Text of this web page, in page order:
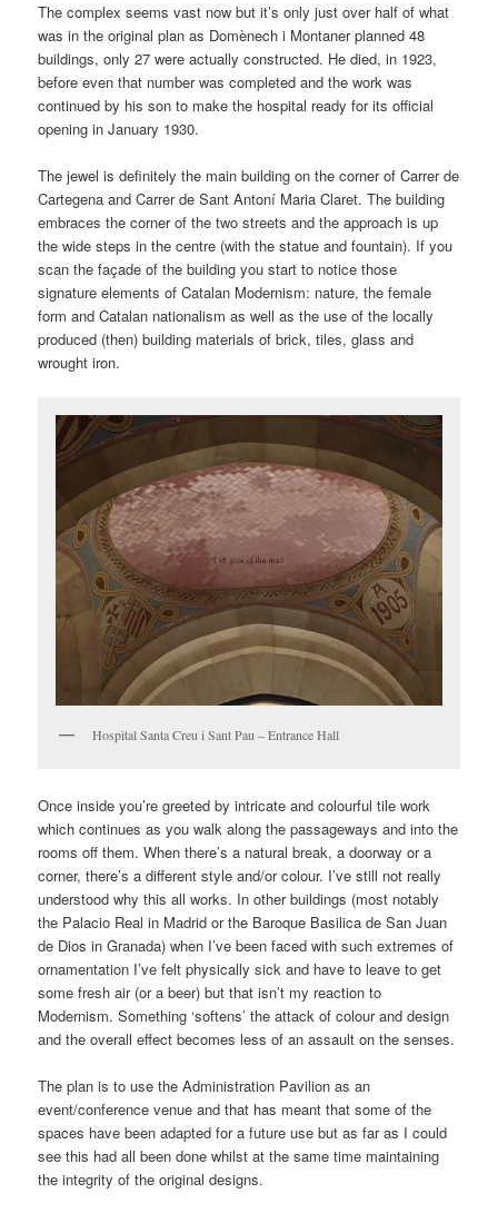
The complex seems vast now but it’s only just over half of what
was in the original plan as Domènech i Montaner planned 48
buildings, only 27 were actually constructed. He died, in 1923,
before even that number was completed and the work was
continued by his son to make the hospital ready for its official
opening in January 1930.
The jewel is definitely the main building on the corner of Carrer de
Cartegena and Carrer de Sant Antoní Maria Claret. The building
embraces the corner of the two streets and the approach is up
the wide steps in the centre (with the statue and fountain). If you
scan the façade of the building you start to notice those
signature elements of Catalan Modernism: nature, the female
form and Catalan nationalism as well as the use of the locally
produced (then) building materials of brick, tiles, glass and
wrought iron.
Hospital Santa Creu i Sant Pau – Entrance Hall
Once inside you’re greeted by intricate and colourful tile work
which continues as you walk along the passageways and into the
rooms off them. When there’s a natural break, a doorway or a
corner, there’s a different style and/or colour. I’ve still not really
understood why this all works. In other buildings (most notably
the Palacio Real in Madrid or the Baroque Basilica de San Juan
de Dios in Granada) when I’ve been faced with such extremes of
ornamentation I’ve felt physically sick and have to leave to get
some fresh air (or a beer) but that isn’t my reaction to
Modernism. Something ‘softens’ the attack of colour and design
and the overall effect becomes less of an assault on the senses.
The plan is to use the Administration Pavilion as an
event/conference venue and that has meant that some of the
spaces have been adapted for a future use but as far as I could
see this had all been done whilst at the same time maintaining
the integrity of the original designs.